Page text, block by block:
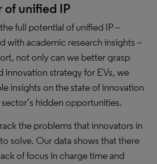
of unified IP
full potential of unified IP –
with academic research insights –
not only can we better grasp
innovation strategy for EVs, we
insights on the state of innovation
hidden opportunities.
the problems that innovators in
solve. Our data shows that there
of focus in charge time and